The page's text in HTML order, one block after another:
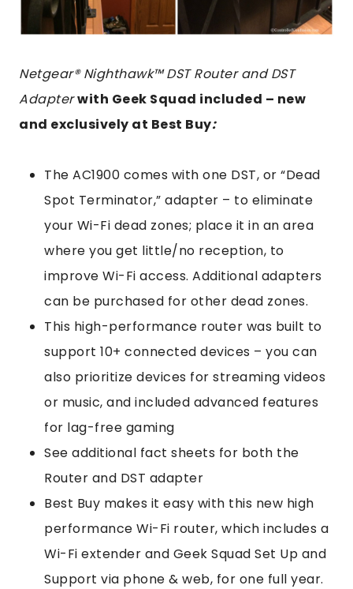
Netgear® Nighthawk™ DST Router and DST
Adapterwith Geek Squad included – new
and exclusively at Best Buy:
The AC1900 comes with one DST, or “Dead
Spot Terminator,” adapter – to eliminate
your Wi-Fi dead zones; place it in an area
where you get little/no reception, to
improve Wi-Fi access. Additional adapters
can be purchased for other dead zones.
This high-performance router was built to
support 10+ connected devices – you can
also prioritize devices for streaming videos
or music, and included advanced features
for lag-free gaming
See additional fact sheets for both the
Router and DST adapter
Best Buy makes it easy with this new high
performance Wi-Fi router, which includes a
Wi-Fi extender and Geek Squad Set Up and
Support via phone & web, for one full year.